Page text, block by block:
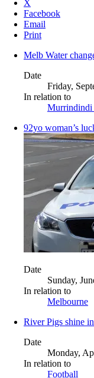
X
Facebook
Email
Print
Melb Water
Date
Friday,
In relation to
Murrindindi
92yo woman’s
Date
Sunday,
In relation to
Melbourne
River Pigs shine
Date
Monday,
In relation to
Football